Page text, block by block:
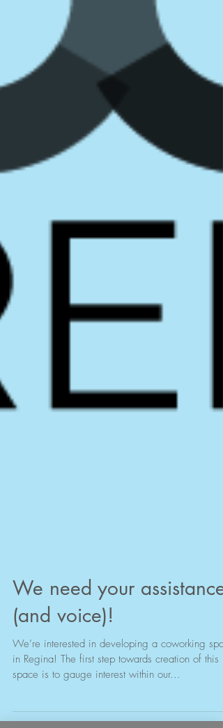
We need your assistance
(and voice)!
We’re interested in developing a coworking
space is to gauge interest within our...